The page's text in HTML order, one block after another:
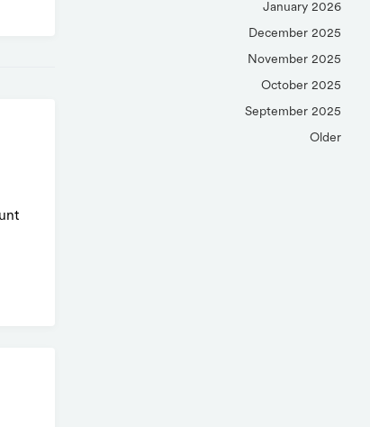
January 2026
December 2025
November 2025
October 2025
September 2025
Older